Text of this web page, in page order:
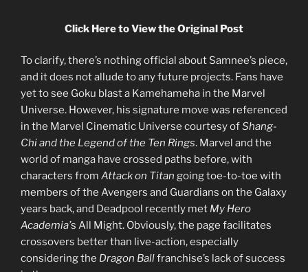
Click Here to View the Original Post
To clarify, there’s nothing official about Samnee’s piece,
and it does not allude to any future projects. Fans have
yet to see Goku blast a Kamehameha in the Marvel
Universe. However, his signature move was referenced
in the Marvel Cinematic Universe courtesy ofShang-
Chi and the Legend of the Ten Rings. Marvel and the
world of manga have crossed paths before, with
characters from Attack on Titan going toe-to-toe with
members of the Avengers and Guardians on the Galaxy
years back, and Deadpool recently met My Hero
Academia’s All Might. Obviously, the page facilitates
crossovers better than live-action, especially
considering the Dragon Ballfranchise’s lack of success